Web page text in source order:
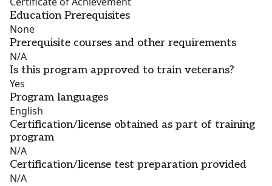
Education Prerequisites
None
Prerequisite courses and other requirements
N/A
Is this program approved to train veterans?
Yes
Program languages
English
Certification/license obtained as part of training
program
N/A
Certification/license test preparation provided
N/A